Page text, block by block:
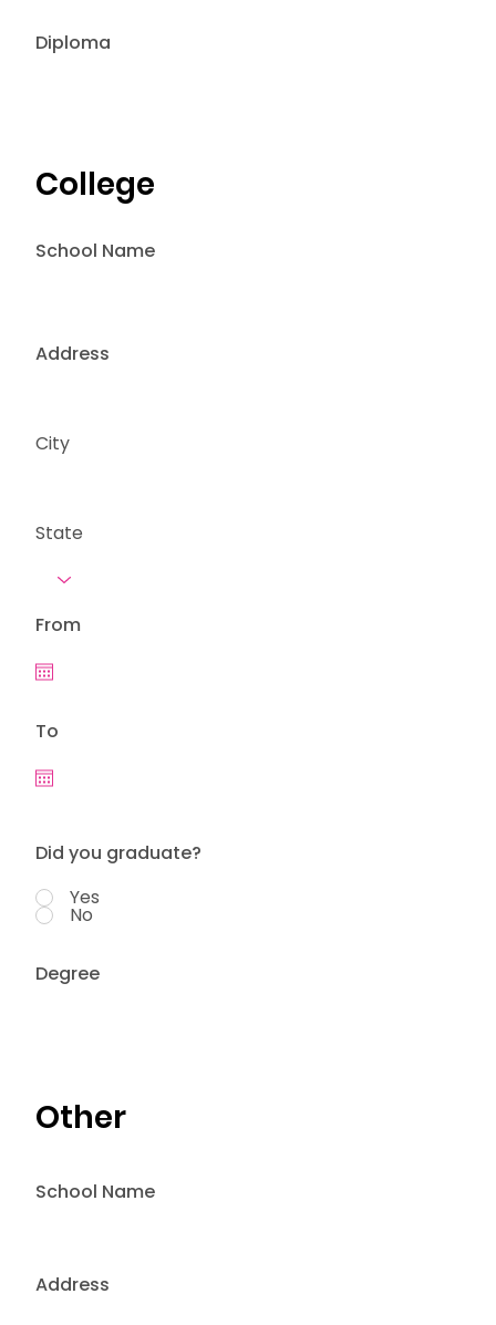
Diploma
College
School Name
Address
Degree
From
To
Did you graduate?
Yes
No
City
State
Other
School Name
Address